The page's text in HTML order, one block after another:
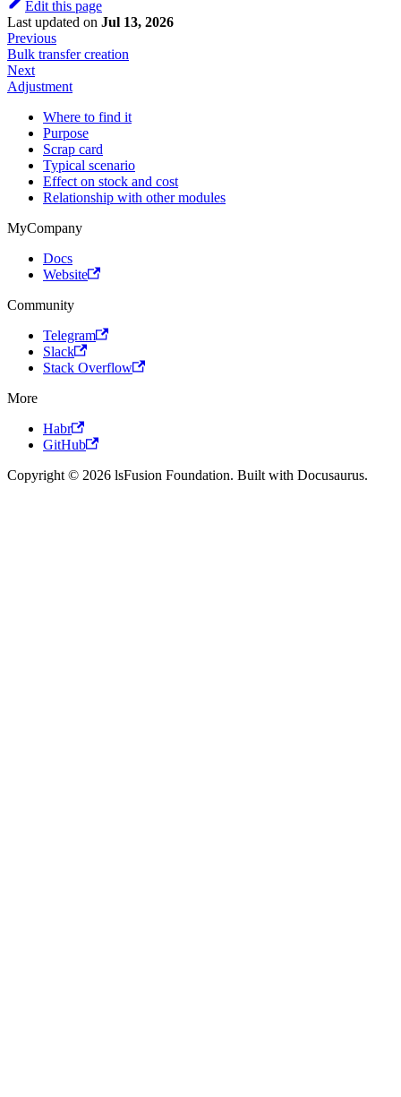
Edit this page
Last updated on Jul 13, 2026
Previous
Bulk transfer creation
Next
Adjustment
Where to find it
Purpose
Scrap card
Typical scenario
Effect on stock and cost
Relationship with other modules
MyCompany
Docs
Website
Community
Telegram
Slack
Stack Overflow
More
Habr
GitHub
Copyright © 2026 lsFusion Foundation. Built with Docusaurus.